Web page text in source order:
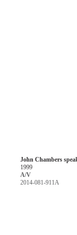
John Chambers
1999
A/V
2014-081-911A